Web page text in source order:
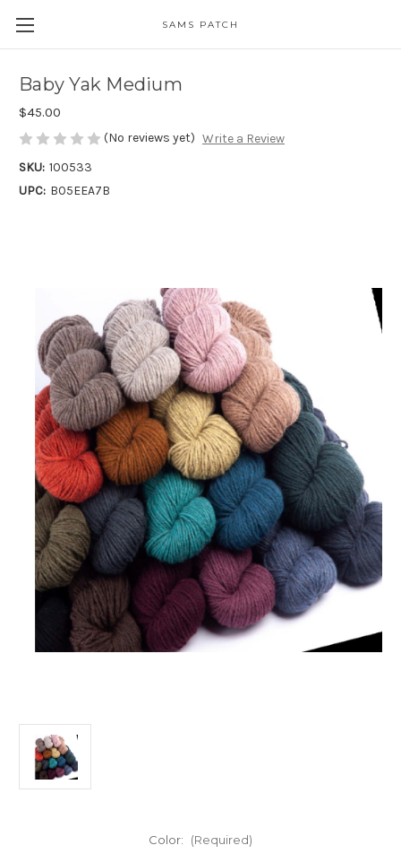
SAMS PATCH
Baby Yak Medium
$45.00
(No reviews yet) Write a Review
SKU: 100533
UPC: B05EEA7B
Color: (Required)